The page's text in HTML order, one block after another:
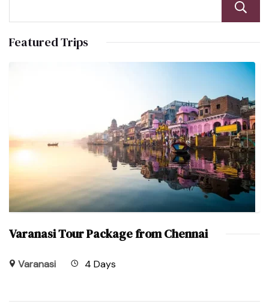
Featured Trips
Varanasi Tour Package from Chennai
Varanasi 4 Days